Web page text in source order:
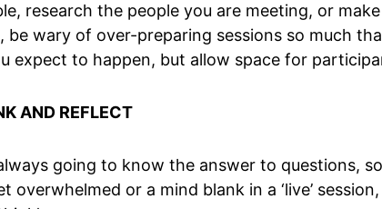
research the people you are meeting, or
be wary of over-preparing sessions so much
expect to happen, but allow space for
AND REFLECT
going to know the answer to questions,
overwhelmed or a mind blank in a ‘live’